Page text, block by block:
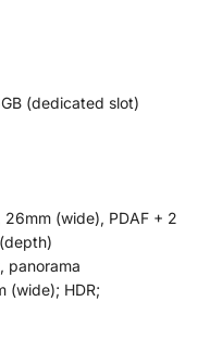
(dedicated slot)
(wide), PDAF + 2
panorama
(wide); HDR;